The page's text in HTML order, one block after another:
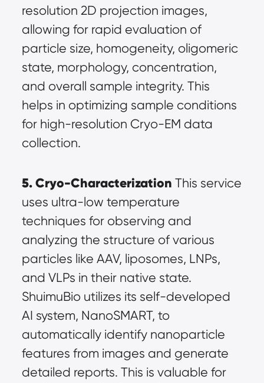
resolution 2D projection images,
allowing for rapid evaluation of
particle size, homogeneity, oligomeric
state, morphology, concentration,
and overall sample integrity. This
helps in optimizing sample conditions
for high-resolution Cryo-EM data
collection.
5. Cryo-Characterization This service
uses ultra-low temperature
techniques for observing and
analyzing the structure of various
particles like AAV, liposomes, LNPs,
and VLPs in their native state.
ShuimuBio utilizes its self-developed
AI system, NanoSMART, to
automatically identify nanoparticle
features from images and generate
detailed reports. This is valuable for